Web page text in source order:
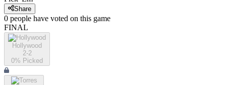
Share
0 people have voted on this game
FINAL
Hollywood
2-2
0% Picked